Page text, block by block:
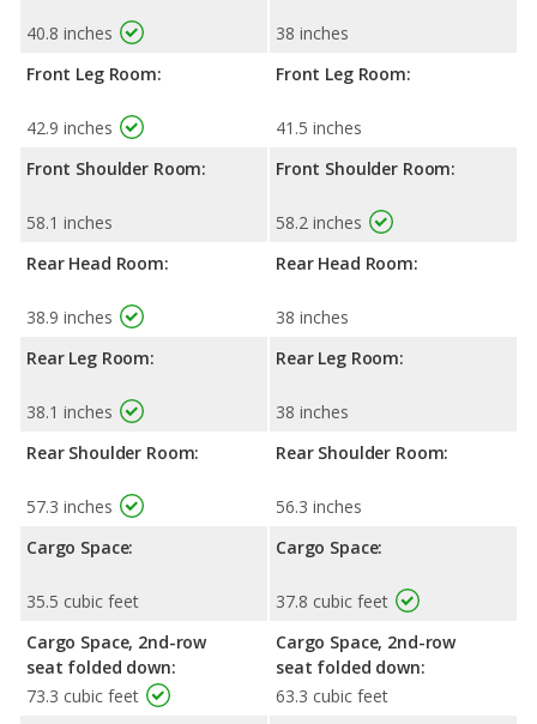
40.8 inches
Front Leg Room:
42.9 inches
Front Shoulder Room:
58.1 inches
Rear Head Room:
38.9 inches
Rear Leg Room:
38.1 inches
Rear Shoulder Room:
57.3 inches
Cargo Space:
35.5 cubic feet
Cargo Space, 2nd-row
seat folded down:
73.3 cubic feet
38 inches
Front Leg Room:
41.5 inches
Front Shoulder Room:
58.2 inches
Rear Head Room:
38 inches
Rear Leg Room:
38 inches
Rear Shoulder Room:
56.3 inches
Cargo Space:
37.8 cubic feet
Cargo Space, 2nd-row
seat folded down:
63.3 cubic feet